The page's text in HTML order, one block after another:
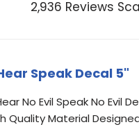
2,936 Reviews
Speak Decal 5"
No Evil Speak No Evil
Quality Material